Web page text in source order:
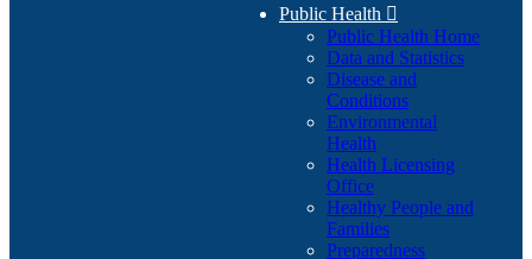
Public Health 
Public Health Home
Data and Statistics
Disease and
Conditions
Environmental
Health
Health Licensing
Office
Healthy People and
Families
Preparedness